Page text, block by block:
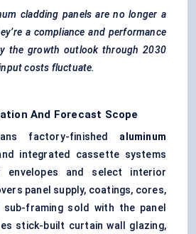
cladding panels are no longer a
a compliance and performance
the growth outlook through 2030
costs fluctuate.
And Forecast Scope
factory-finished
aluminum
integrated cassette systems
envelopes and select interior
panel supply, coatings, cores,
framing sold with the panel
stick-built curtain wall glazing,